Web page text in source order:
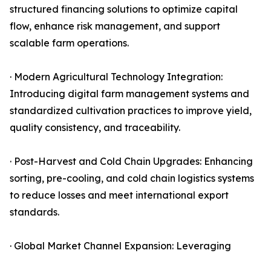
structured financing solutions to optimize capital
flow, enhance risk management, and support
scalable farm operations.
· Modern Agricultural Technology Integration:
Introducing digital farm management systems and
standardized cultivation practices to improve yield,
quality consistency, and traceability.
· Post-Harvest and Cold Chain Upgrades: Enhancing
sorting, pre-cooling, and cold chain logistics systems
to reduce losses and meet international export
standards.
· Global Market Channel Expansion: Leveraging